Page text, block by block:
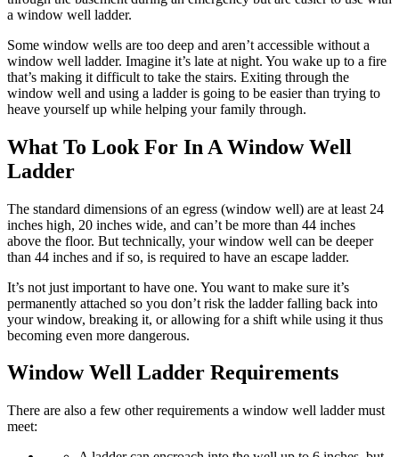
a window well ladder.
Some window wells are too deep and aren’t accessible without a
window well ladder. Imagine it’s late at night. You wake up to a fire
that’s making it difficult to take the stairs. Exiting through the
window well and using a ladder is going to be easier than trying to
heave yourself up while helping your family through.
What To Look For In A Window Well
Ladder
The standard dimensions of an egress (window well) are at least 24
inches high, 20 inches wide, and can’t be more than 44 inches
above the floor. But technically, your window well can be deeper
than 44 inches and if so, is required to have an escape ladder.
It’s not just important to have one. You want to make sure it’s
permanently attached so you don’t risk the ladder falling back into
your window, breaking it, or allowing for a shift while using it thus
becoming even more dangerous.
Window Well Ladder Requirements
There are also a few other requirements a window well ladder must
meet: